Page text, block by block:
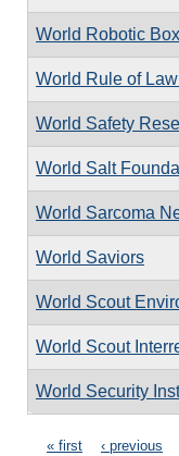
World Robotic
World Rule of
World Safety
World Salt
World Sarcoma
World Saviors
World Scout
World Scout
World Security
« first ‹ previous